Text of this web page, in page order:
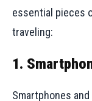
essential pieces
traveling:
1.
Smartphones